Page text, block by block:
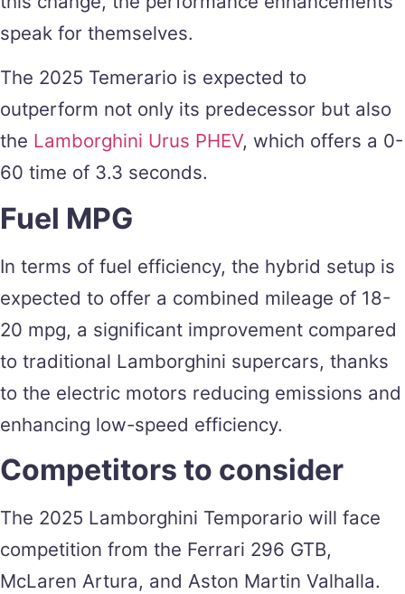
speak for themselves.
The 2025 Temerario is expected to
outperform not only its predecessor but also
the Lamborghini Urus PHEV, which offers a 0-
60 time of 3.3 seconds.
Fuel MPG
In terms of fuel efficiency, the hybrid setup is
expected to offer a combined mileage of 18-
20 mpg, a significant improvement compared
to traditional Lamborghini supercars, thanks
to the electric motors reducing emissions and
enhancing low-speed efficiency.
Competitors to consider
The 2025 Lamborghini Temporario will face
competition from the Ferrari 296 GTB,
McLaren Artura, and Aston Martin Valhalla.